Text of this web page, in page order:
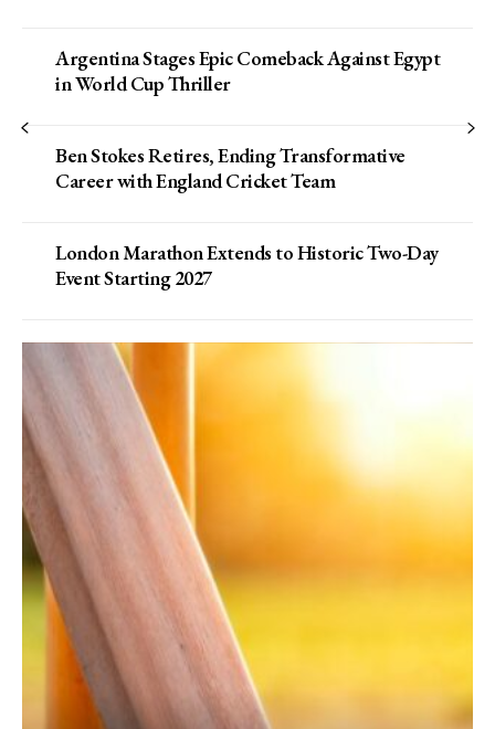
Argentina Stages Epic Comeback Against Egypt
in World Cup Thriller
Ben Stokes Retires, Ending Transformative
Career with England Cricket Team
London Marathon Extends to Historic Two-Day
Event Starting 2027